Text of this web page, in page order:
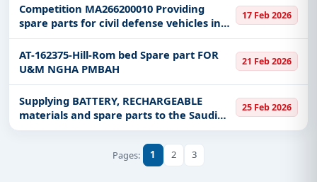
Competition MA266200010 Providing
spare parts for civil defense vehicles in
the Medina region - Central Maintenance
Division
17 Feb 2026
AT-162375-Hill-Rom bed Spare part FOR
U&M NGHA PMBAH
21 Feb 2026
Supplying BATTERY, RECHARGEABLE
materials and spare parts to the Saudi
Water Authority, Shuaiba production
25 Feb 2026
Pages: 1 2 3